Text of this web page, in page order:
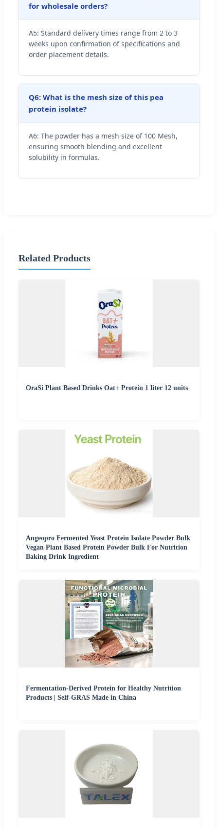
for wholesale orders?
A5: Standard delivery times range from 2 to 3
weeks upon confirmation of specifications and
order placement details.
Q6: What is the mesh size of this pea
protein isolate?
A6: The powder has a mesh size of 100 Mesh,
ensuring smooth blending and excellent
solubility in formulas.
Related Products
OraSi Plant Based Drinks Oat+ Protein 1 liter 12 units
Angeopro Fermented Yeast Protein Isolate Powder Bulk
Vegan Plant Based Protein Powder Bulk For Nutrition
Baking Drink Ingredient
Fermentation-Derived Protein for Healthy Nutrition
Products | Self-GRAS Made in China